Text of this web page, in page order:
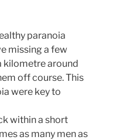
paranoia
missing a few
kilometre around
off course. This
were key to
within a short
as many men as